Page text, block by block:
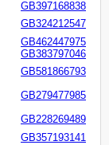
GB397168838
GB324212547
GB462447975
GB383797046
GB581866793
GB279477985
GB228269489
GB357193141